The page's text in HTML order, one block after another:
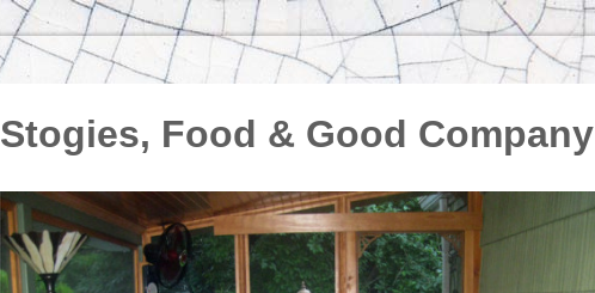
Stogies, Food & Good Company